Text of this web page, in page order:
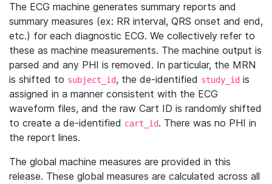
The ECG machine generates summary reports and
summary measures (ex: RR interval, QRS onset and end,
etc.) for each diagnostic ECG. We collectively refer to
these as machine measurements. The machine output is
parsed and any PHI is removed. In particular, the MRN
is shifted to subject_id, the de-identified study_id is
assigned in a manner consistent with the ECG
waveform files, and the raw Cart ID is randomly shifted
to create a de-identified cart_id. There was no PHI in
the report lines.
The global machine measures are provided in this
release. These global measures are calculated across all